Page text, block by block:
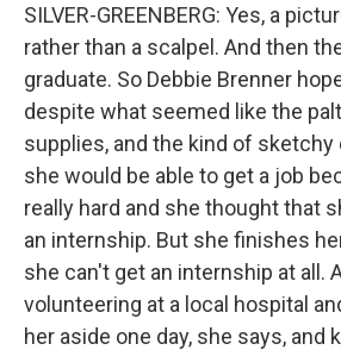
SILVER-GREENBERG: Yes, a
rather than a scalpel. And then
graduate. So Debbie Brenner
despite what seemed like the
supplies, and the kind of sketchy
she would be able to get a job
really hard and she thought that
an internship. But she finishes
she can't get an internship at all.
volunteering at a local hospital
her aside one day, she says, and